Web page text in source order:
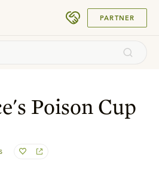
PARTNER
Poison Cup